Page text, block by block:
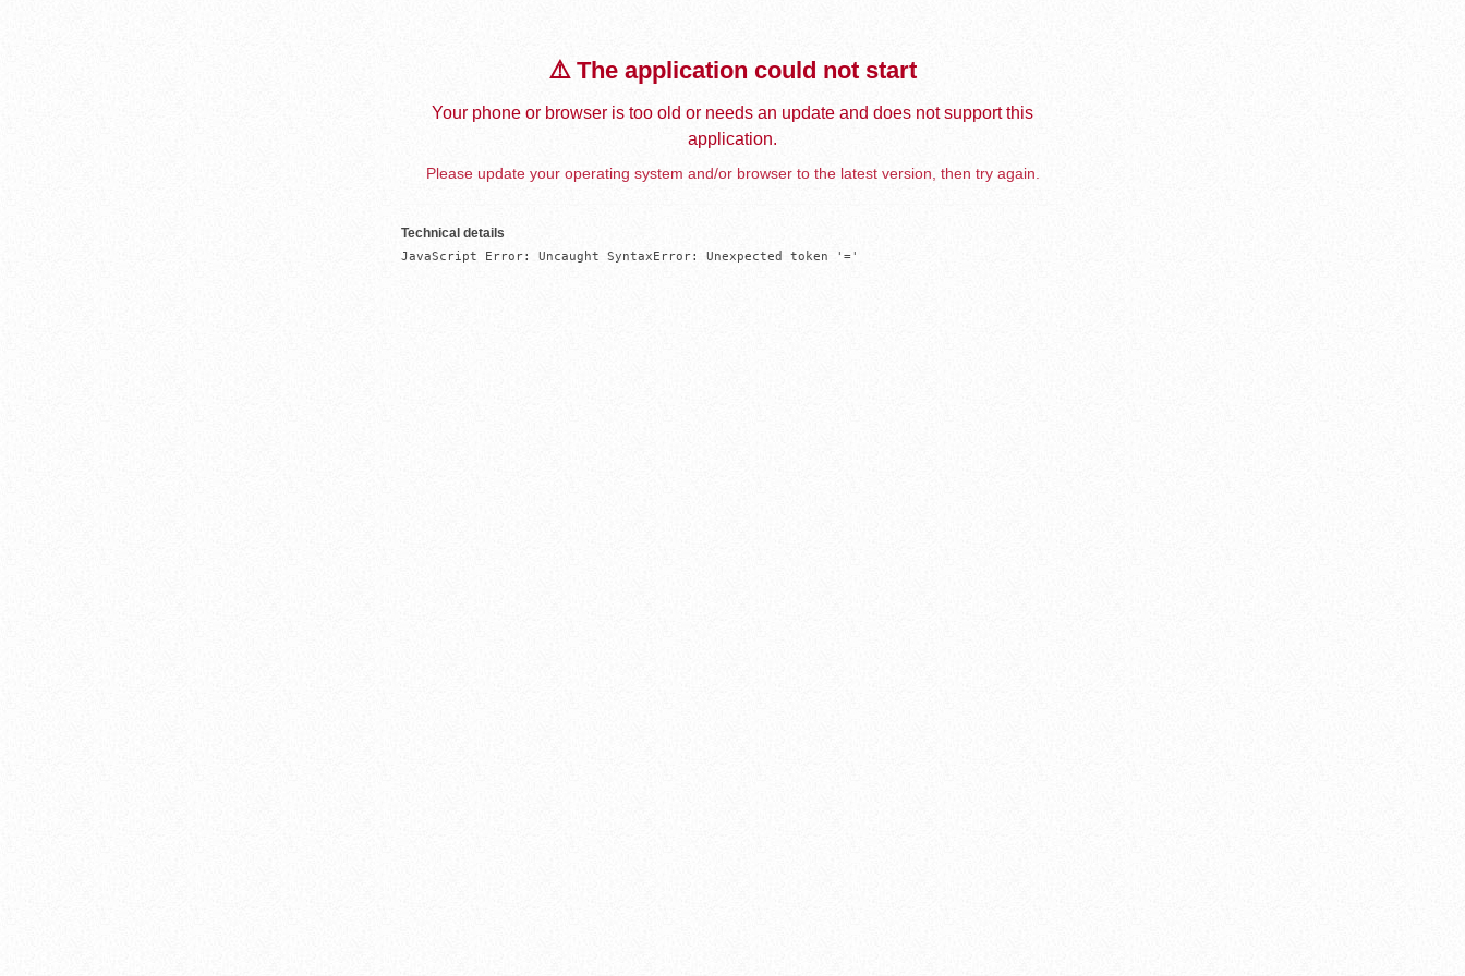
⚠️ The application could not start
Your phone or browser is too old or needs an update and does not support this
application.
Please update your operating system and/or browser to the latest version, then try again.
Technical details
JavaScript Error: Uncaught SyntaxError: Unexpected token '='